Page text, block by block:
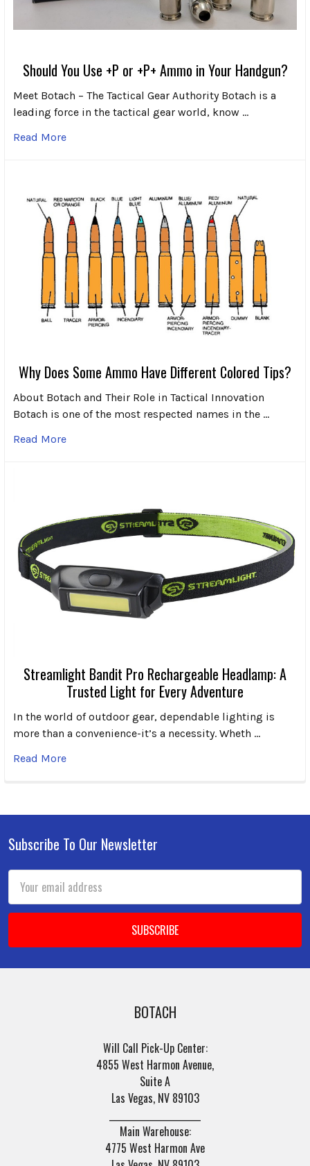
Should You Use +P or +P+ Ammo in Your Handgun?
Meet Botach – The Tactical Gear Authority Botach is a
leading force in the tactical gear world, know …
Read More
Why Does Some Ammo Have Different Colored Tips?
About Botach and Their Role in Tactical Innovation
Botach is one of the most respected names in the …
Read More
Streamlight Bandit Pro Rechargeable Headlamp: A
Trusted Light for Every Adventure
In the world of outdoor gear, dependable lighting is
more than a convenience-it’s a necessity. Wheth …
Read More
Footer
Subscribe To Our Newsletter
Email
Address
BOTACH
Will Call Pick-Up Center:
4855 West Harmon Avenue,
Suite A
Las Vegas, NV 89103
Main Warehouse:
4775 West Harmon Ave